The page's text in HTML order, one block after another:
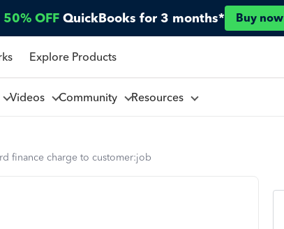
50% OFF QuickBooks for 3 months* Buy now
Explore Products
Videos Community Resources
finance charge to customer:job